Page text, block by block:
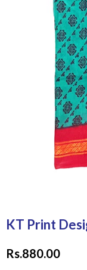
KT Print
Rs.880.00